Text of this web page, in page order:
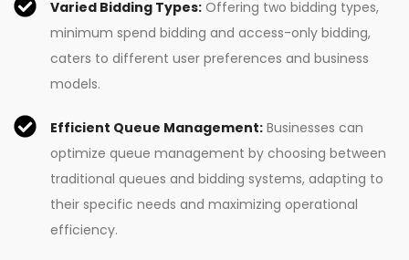
Varied Bidding Types: Offering two bidding types,
minimum spend bidding and access-only bidding,
caters to different user preferences and business
models.
Efficient Queue Management: Businesses can
optimize queue management by choosing between
traditional queues and bidding systems, adapting to
their specific needs and maximizing operational
efficiency.